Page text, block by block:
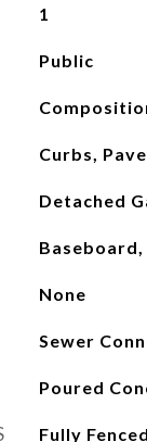
1
Public
Curbs,
Detached
None
Sewer
Poured
Fully Fenced